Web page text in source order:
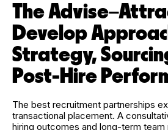
The
Develop
Strategy,
Post-Hire
The best recruitment partnerships
transactional placement. A
hiring outcomes and long-term